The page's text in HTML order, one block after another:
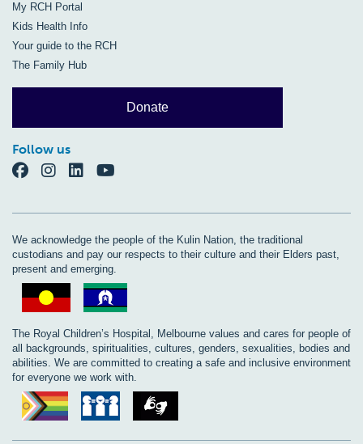
My RCH Portal
Kids Health Info
Your guide to the RCH
The Family Hub
Donate
Follow us
We acknowledge the people of the Kulin Nation, the traditional
custodians and pay our respects to their culture and their Elders past,
present and emerging.
The Royal Children’s Hospital, Melbourne values and cares for people of
all backgrounds, spiritualities, cultures, genders, sexualities, bodies and
abilities. We are committed to creating a safe and inclusive environment
for everyone we work with.